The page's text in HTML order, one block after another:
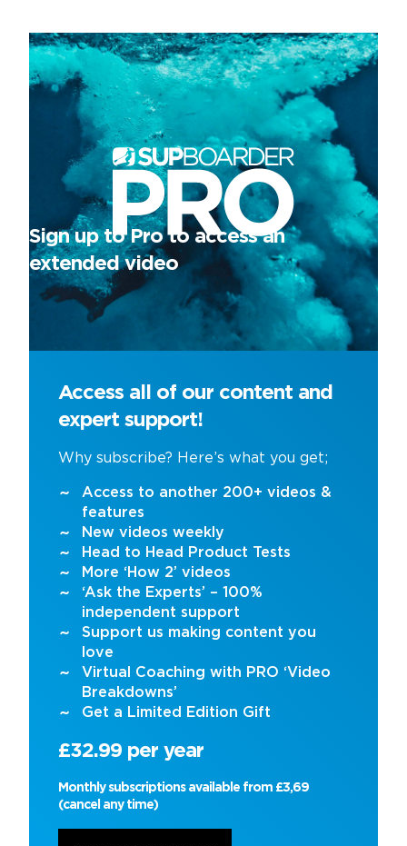
Sign up to Pro to access an
extended video
Access all of our content and
expert support!
Why subscribe? Here’s what you get;
Access to another 200+ videos &
features
New videos weekly
Head to Head Product Tests
More ‘How 2’ videos
‘Ask the Experts’ – 100%
independent support
Support us making content you
love
Virtual Coaching with PRO ‘Video
Breakdowns’
Get a Limited Edition Gift
£32.99 per year
Monthly subscriptions available from £3,69
(cancel any time)